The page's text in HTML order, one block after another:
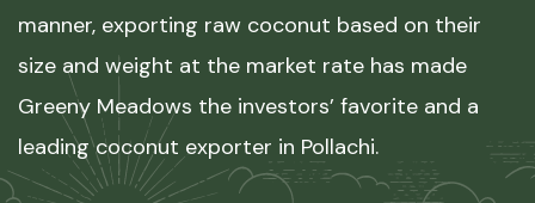
manner, exporting raw coconut based on their
size and weight at the market rate has made
Greeny Meadows the investors’ favorite and a
leading coconut exporter in Pollachi.